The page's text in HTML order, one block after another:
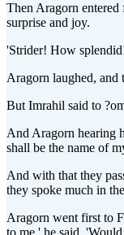
Then Aragorn
surprise and joy.
'Strider! How
Aragorn laughed, and
But Imrahil said to
And Aragorn hearing
shall be the name of
And with that they
they spoke much in
Aragorn went first to
to me,' he said.